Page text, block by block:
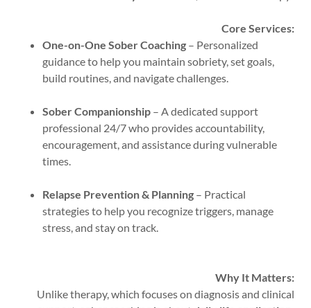
Core Services:
One-on-One Sober Coaching– Personalized
guidance to help you maintain sobriety, set goals,
build routines, and navigate challenges.
Sober Companionship– A dedicated support
professional 24/7 who provides accountability,
encouragement, and assistance during vulnerable
times.
Relapse Prevention & Planning– Practical
strategies to help you recognize triggers, manage
stress, and stay on track.
Why It Matters:
Unlike therapy, which focuses on diagnosis and clinical